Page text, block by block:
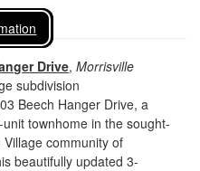
Drive,Morrisville
subdivision
Beech Hanger Drive, a
townhome in the sought-
community of
beautifully updated 3-